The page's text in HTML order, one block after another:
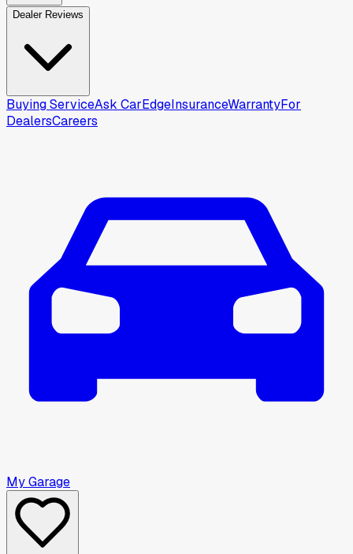
Dealer Reviews
Buying ServiceAsk CarEdgeInsuranceWarrantyFor
DealersCareers
My Garage